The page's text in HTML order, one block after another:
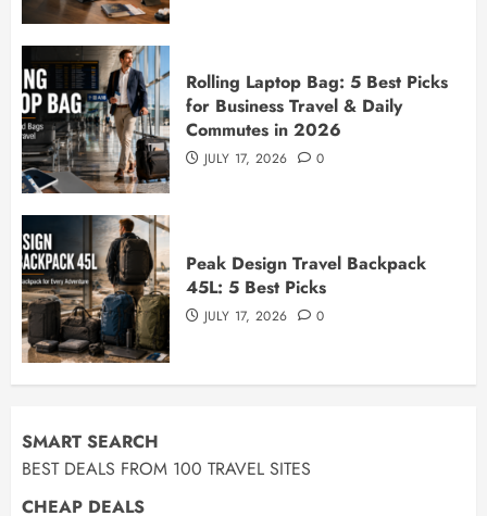
Rolling Laptop Bag: 5 Best Picks
for Business Travel & Daily
Commutes in 2026
JULY 17, 2026 0
Peak Design Travel Backpack
45L: 5 Best Picks
JULY 17, 2026 0
SMART SEARCH
BEST DEALS FROM 100 TRAVEL SITES
CHEAP DEALS